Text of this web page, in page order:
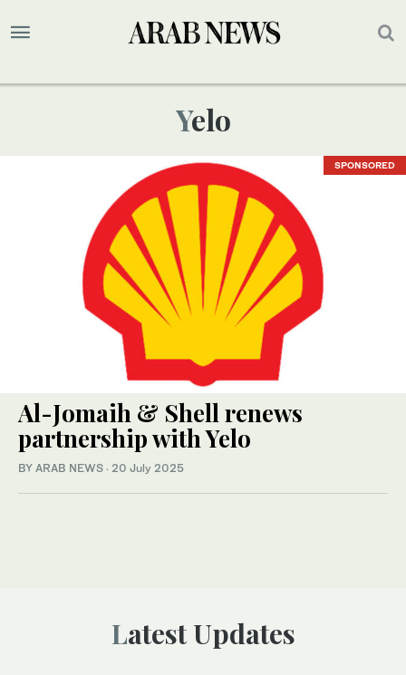
Yelo
SPONSORED
Al-Jomaih & Shell renews
partnership with Yelo
BY ARAB NEWS · 20 July 2025
Latest Updates